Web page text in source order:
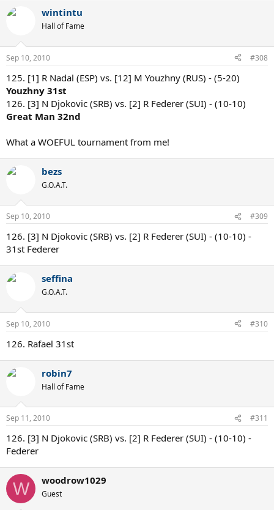
wintintu
Hall of Fame
Sep 10, 2010 #308
125. [1] R Nadal (ESP) vs. [12] M Youzhny (RUS) - (5-20)
Youzhny 31st
126. [3] N Djokovic (SRB) vs. [2] R Federer (SUI) - (10-10)
Great Man 32nd
What a WOEFUL tournament from me!
bezs
G.O.A.T.
Sep 10, 2010 #309
126. [3] N Djokovic (SRB) vs. [2] R Federer (SUI) - (10-10) -
31st Federer
seffina
G.O.A.T.
Sep 10, 2010 #310
126. Rafael 31st
robin7
Hall of Fame
Sep 11, 2010 #311
126. [3] N Djokovic (SRB) vs. [2] R Federer (SUI) - (10-10) -
Federer
W woodrow1029
Guest